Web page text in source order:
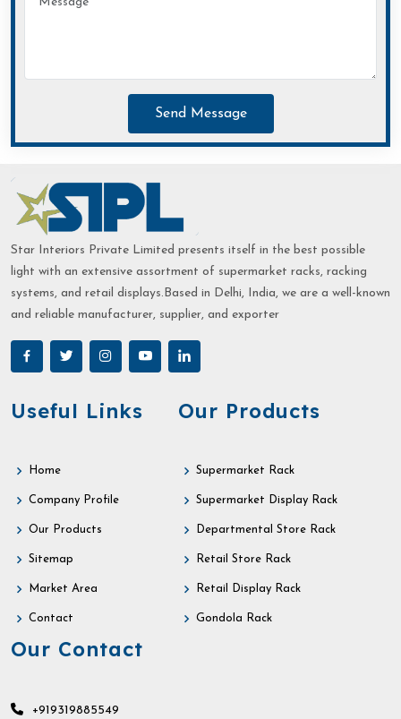
Send Message
Star Interiors Private Limited presents itself in the best possible
light with an extensive assortment of supermarket racks, racking
systems, and retail displays.Based in Delhi, India, we are a well-known
and reliable manufacturer, supplier, and exporter
Useful Links
Home
Company Profile
Our Products
Sitemap
Market Area
Contact
Our Products
Supermarket Rack
Supermarket Display Rack
Departmental Store Rack
Retail Store Rack
Retail Display Rack
Gondola Rack
Our Contact
+919319885549